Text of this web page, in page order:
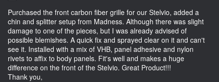
Purchased the front carbon fiber grille for our Stelvio, added a
chin and splitter setup from Madness. Although there was slight
damage to one of the pieces, but I was already advised of
possible blemishes. A quick fix and sprayed clear on it and can't
see it. Installed with a mix of VHB, panel adhesive and nylon
rivets to affix to body panels. Fit's well and makes a huge
difference on the front of the Stelvio. Great Product!!!
Thank you,